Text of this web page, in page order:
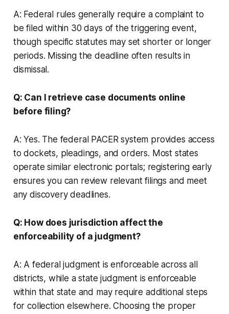
A: Federal rules generally require a complaint to
be filed within 30 days of the triggering event,
though specific statutes may set shorter or longer
periods. Missing the deadline often results in
dismissal.
Q: Can I retrieve case documents online
before filing?
A: Yes. The federal PACER system provides access
to dockets, pleadings, and orders. Most states
operate similar electronic portals; registering early
ensures you can review relevant filings and meet
any discovery deadlines.
Q: How does jurisdiction affect the
enforceability of a judgment?
A: A federal judgment is enforceable across all
districts, while a state judgment is enforceable
within that state and may require additional steps
for collection elsewhere. Choosing the proper